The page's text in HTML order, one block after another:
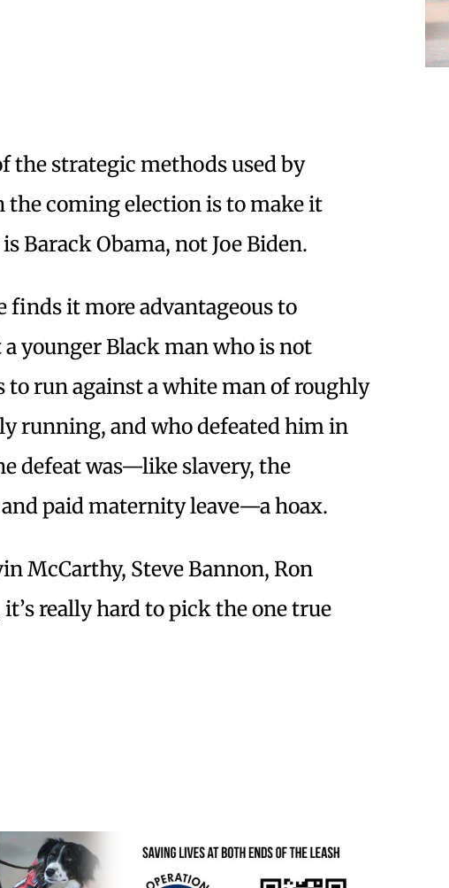
the strategic methods used by
the coming election is to make it
Barack Obama, not Joe Biden.
finds it more advantageous to
younger Black man who is not
run against a white man of roughly
running, and who defeated him in
defeat was—like slavery, the
paid maternity leave—a hoax.
McCarthy, Steve Bannon, Ron
really hard to pick the one true